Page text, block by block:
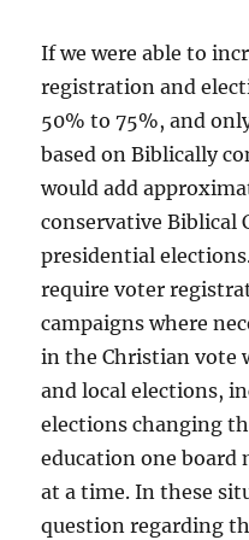
If we were able to
registration and
50% to 75%, and
based on Biblically
would add
conservative Biblical
presidential
require voter
campaigns where
in the Christian vote
and local elections,
elections changing
education one board
at a time. In these
question regarding